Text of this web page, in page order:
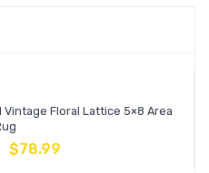
Floral Lattice 5×8 Area
$78.99